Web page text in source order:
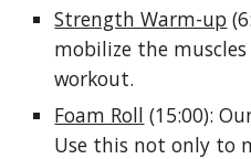
Strength Warm-up
mobilize the
workout.
Foam Roll (15:00):
Use this not only to